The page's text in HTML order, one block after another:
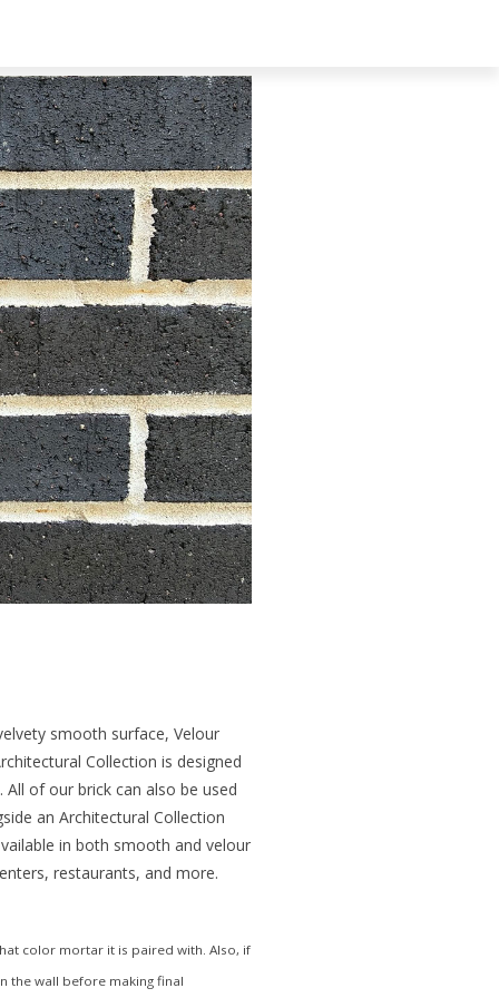
smooth surface, Velour
Collection is designed
of our brick can also be used
an Architectural Collection
in both smooth and velour
restaurants, and more.
color mortar it is paired with. Also, if
the wall before making final